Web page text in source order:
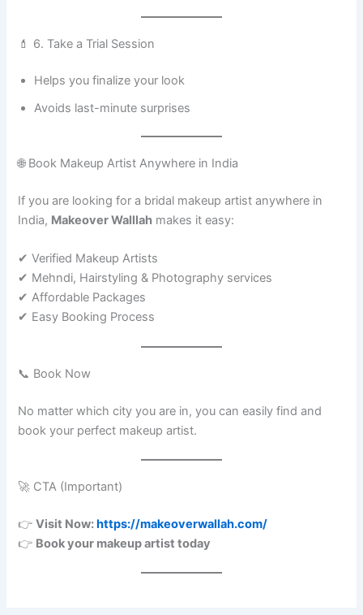
💄 6. Take a Trial Session
Helps you finalize your look
Avoids last-minute surprises
🌐 Book Makeup Artist Anywhere in India
If you are looking for a bridal makeup artist anywhere in
India, Makeover Walllah makes it easy:
✔ Verified Makeup Artists
✔ Mehndi, Hairstyling & Photography services
✔ Affordable Packages
✔ Easy Booking Process
📞 Book Now
No matter which city you are in, you can easily find and
book your perfect makeup artist.
🚀 CTA (Important)
👉Visit Now:https://makeoverwallah.com/
👉 Book your makeup artist today